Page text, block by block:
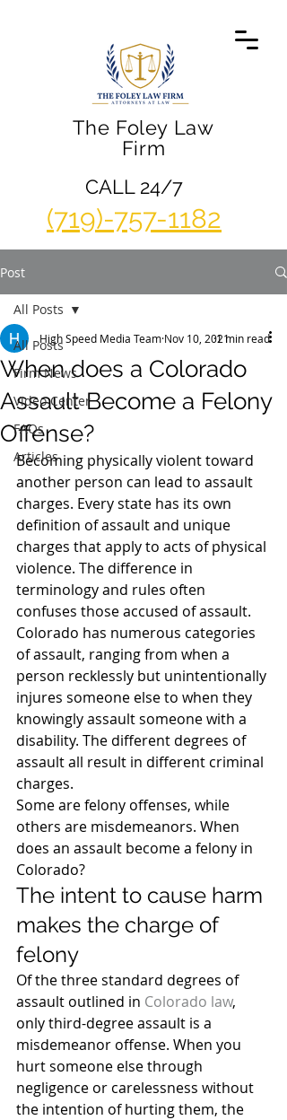
The Foley Law
Firm
(719)-757-1182
CALL 24/7
Post
All Posts
Firm News
Video Center
FAQs
Articles
All Posts
When does a Colorado
Assault Become a Felony
Offense?
High Speed Media Team Nov 10, 20211 min read
Becoming physically violent toward
another person can lead to assault
charges. Every state has its own
definition of assault and unique
charges that apply to acts of physical
violence. The difference in
terminology and rules often
confuses those accused of assault.
Colorado has numerous categories
of assault, ranging from when a
person recklessly but unintentionally
injures someone else to when they
knowingly assault someone with a
disability. The different degrees of
assault all result in different criminal
charges.
Some are felony offenses, while
others are misdemeanors. When
does an assault become a felony in
Colorado?
The intent to cause harm
makes the charge of
felony
Of the three standard degrees of
assault outlined in Colorado law,
only third-degree assault is a
misdemeanor offense. When you
hurt someone else through
negligence or carelessness without
the intention of hurting them, the